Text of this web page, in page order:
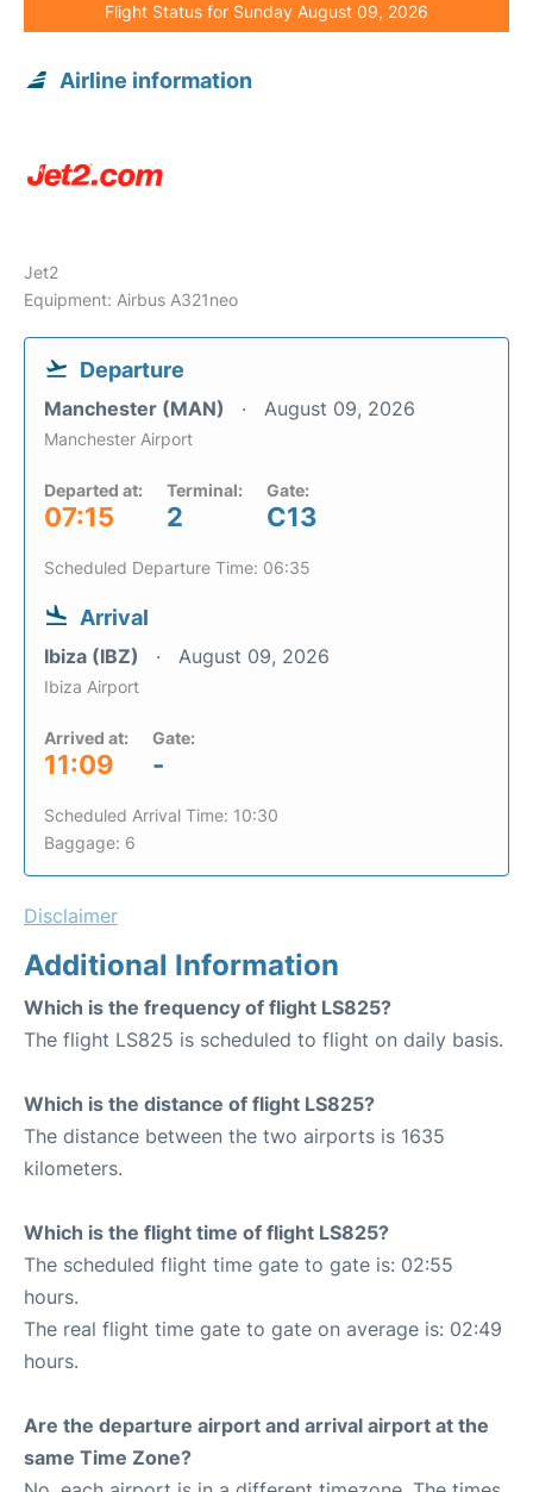
Flight Status for Sunday August 09, 2026
Airline information
Jet2
Equipment: Airbus A321neo
Departure
Manchester (MAN) August 09, 2026
Manchester Airport
Departed at:
07:15
Terminal:
2
Gate:
C13
Scheduled Departure Time: 06:35
Arrival
Ibiza (IBZ) August 09, 2026
Ibiza Airport
Arrived at:
11:09
Gate:
-
Scheduled Arrival Time: 10:30
Baggage: 6
Disclaimer
Additional Information
Which is the frequency of flight LS825?
The flight LS825 is scheduled to flight on daily basis.
Which is the distance of flight LS825?
The distance between the two airports is 1635
kilometers.
Which is the flight time of flight LS825?
The scheduled flight time gate to gate is: 02:55
hours.
The real flight time gate to gate on average is: 02:49
hours.
Are the departure airport and arrival airport at the
same Time Zone?